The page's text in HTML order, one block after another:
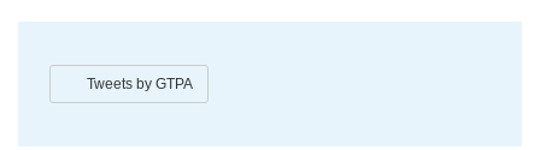
Tweets by GTPA